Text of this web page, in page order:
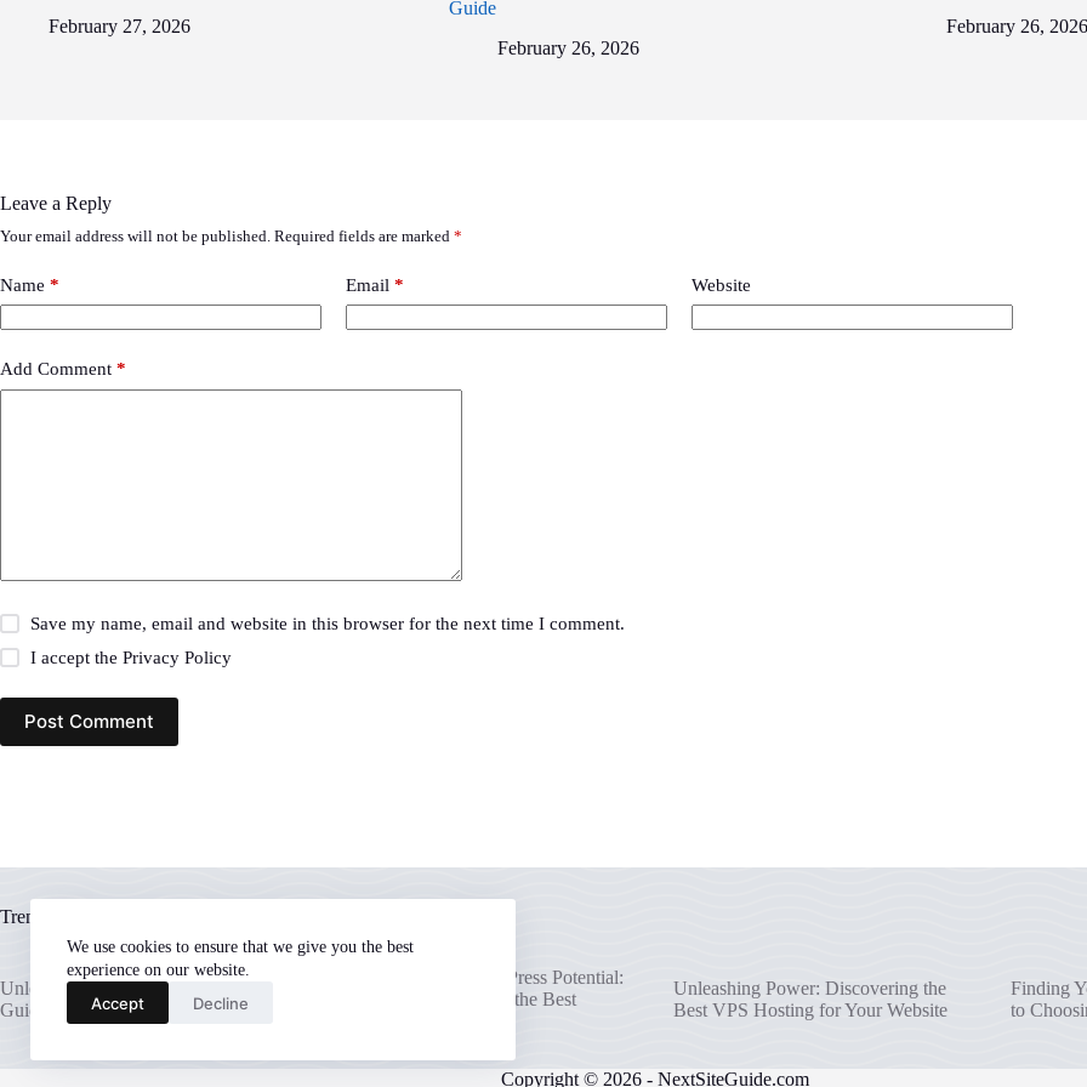
We use cookies to ensure that we give you the best
experience on our website.
Accept Decline
February 27, 2026
Guide
February 26, 2026
February 26, 2026
Leave a Reply
Your email address will not be published. Required fields are marked *
Name * Email * Website
Add Comment *
Save my name, email and website in this browser for the next time I comment.
I accept thePrivacy Policy
Post Comment
Trending now
Unleash Your WordPress Potential: A
Guide to the Best Hosting Providers
Unlocking Your WordPress Potential:
The Ultimate Guide to the Best
Unleashing Power: Discovering the
Best VPS Hosting for Your Website
Finding
to
Copyright © 2026 - NextSiteGuide.com